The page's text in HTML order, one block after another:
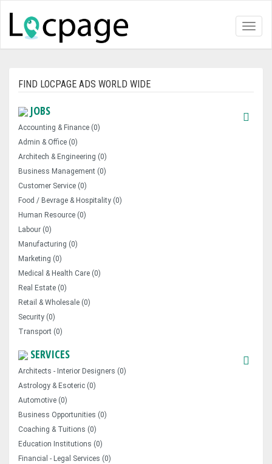
FIND LOCPAGE ADS WORLD WIDE
JOBS
Accounting & Finance (0)
Admin & Office (0)
Architech & Engineering (0)
Business Management (0)
Customer Service (0)
Food / Bevrage & Hospitality (0)
Human Resource (0)
Labour (0)
Manufacturing (0)
Marketing (0)
Medical & Health Care (0)
Real Estate (0)
Retail & Wholesale (0)
Security (0)
Transport (0)
SERVICES
Architects - Interior Designers (0)
Astrology & Esoteric (0)
Automotive (0)
Business Opportunities (0)
Coaching & Tuitions (0)
Education Institutions (0)
Financial - Legal Services (0)